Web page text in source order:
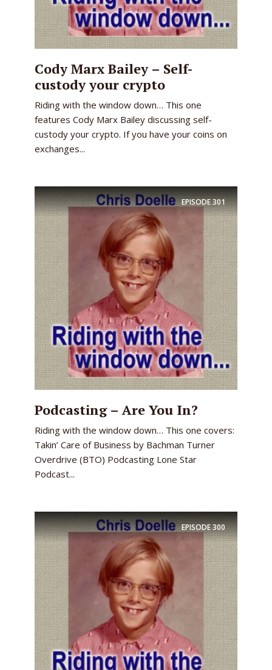
Cody Marx Bailey – Self-
custody your crypto
Riding with the window down… This one
features Cody Marx Bailey discussing self-
custody your crypto. If you have your coins on
exchanges...
EPISODE301
Podcasting – Are You In?
Riding with the window down… This one covers:
Takin’ Care of Business by Bachman Turner
Overdrive (BTO) Podcasting Lone Star
Podcast...
EPISODE300